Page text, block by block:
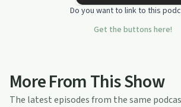
Do you want to link to this
Get the buttons here!
More From This Show
The latest episodes from the same